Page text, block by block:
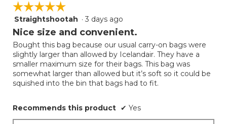
the
☆☆☆☆☆
☆☆☆☆☆
5
out
5
stars.
Straightshootah · 3 days ago
Nice size and convenient.
Bought this bag because our usual carry-on bags were
slightly larger than allowed by Icelandair. They have a
smaller maximum size for their bags. This bag was
somewhat larger than allowed but it’s soft so it could be
squished into the bin that bags had to fit.
Recommends this product ✔ Yes